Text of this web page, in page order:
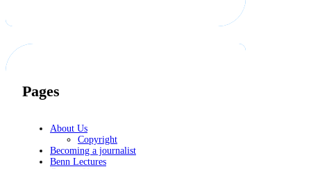
Pages
About Us
Copyright
Becoming a journalist
Benn Lectures